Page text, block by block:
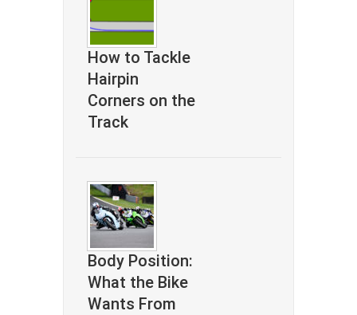
How to Tackle
Hairpin
Corners on the
Track
Body Position:
What the Bike
Wants From